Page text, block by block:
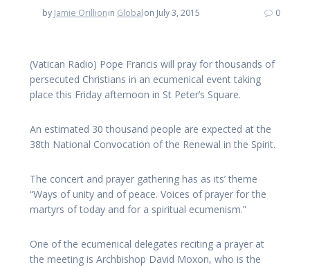
by Jamie Orillionin Globalon July 3, 2015 0
(Vatican Radio) Pope Francis will pray for thousands of
persecuted Christians in an ecumenical event taking
place this Friday afternoon in St Peter’s Square.
An estimated 30 thousand people are expected at the
38th National Convocation of the Renewal in the Spirit.
The concert and prayer gathering has as its’ theme
“Ways of unity and of peace. Voices of prayer for the
martyrs of today and for a spiritual ecumenism.”
One of the ecumenical delegates reciting a prayer at
the meeting is Archbishop David Moxon, who is the